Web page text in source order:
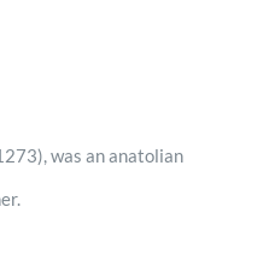
was an anatolian